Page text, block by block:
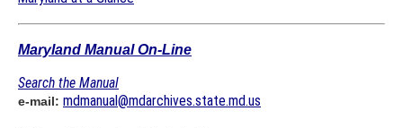
Maryland Manual On-Line
Search the Manual
e-mail: mdmanual@mdarchives.state.md.us